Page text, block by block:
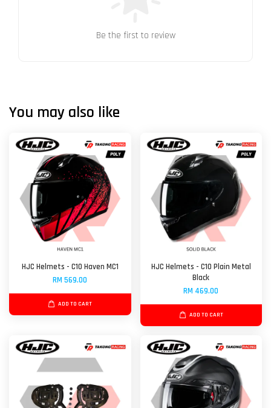
Be the first to review
You may also like
HJC Helmets - C10 Haven MC1
RM 569.00
ADD TO CART
HJC Helmets - C10 Plain Metal
Black
RM 469.00
ADD TO CART